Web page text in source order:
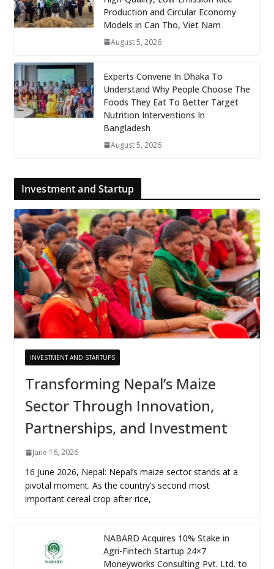
Production and Circular Economy
Models in Can Tho, Viet Nam
August 5, 2026
Experts Convene In Dhaka To
Understand Why People Choose The
Foods They Eat To Better Target
Nutrition Interventions In
Bangladesh
August 5, 2026
Investment and Startup
INVESTMENT AND STARTUPS
Transforming Nepal’s Maize
Sector Through Innovation,
Partnerships, and Investment
June 16, 2026
16 June 2026, Nepal: Nepal’s maize sector stands at a
pivotal moment. As the country’s second most
important cereal crop after rice,
NABARD Acquires 10% Stake in
Agri-Fintech Startup 24×7
Moneyworks Consulting Pvt. Ltd. to